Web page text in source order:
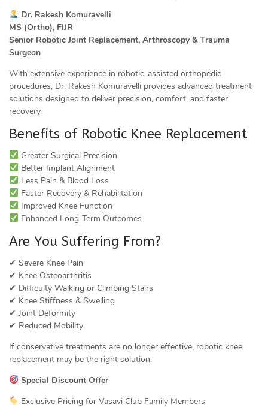
Dr. Rakesh Komuravelli
MS (Ortho), FIJR
Senior Robotic Joint Replacement, Arthroscopy & Trauma
Surgeon
With extensive experience in robotic-assisted orthopedic
procedures, Dr. Rakesh Komuravelli provides advanced treatment
solutions designed to deliver precision, comfort, and faster
recovery.
Benefits of Robotic Knee Replacement
Greater Surgical Precision
Better Implant Alignment
Less Pain & Blood Loss
Faster Recovery & Rehabilitation
Improved Knee Function
Enhanced Long-Term Outcomes
Are You Suffering From?
✔ Severe Knee Pain
✔ Knee Osteoarthritis
✔ Difficulty Walking or Climbing Stairs
✔ Knee Stiffness & Swelling
✔ Joint Deformity
✔ Reduced Mobility
If conservative treatments are no longer effective, robotic knee
replacement may be the right solution.
Special Discount Offer
Exclusive Pricing for Vasavi Club Family Members